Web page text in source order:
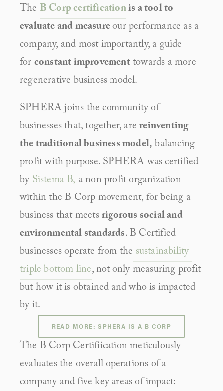
The B Corp certification is a tool to
evaluate and measure our performance as a
company, and most importantly, a guide
for constant improvement towards a more
regenerative business model.
SPHERA joins the community of
businesses that, together, are reinventing
the traditional business model, balancing
profit with purpose. SPHERA was certified
by Sistema B, a non profit organization
within the B Corp movement, for being a
business that meets rigorous social and
environmental standards. B Certified
businesses operate from the sustainability
triple bottom line, not only measuring profit
but how it is obtained and who is impacted
by it.
READ MORE: SPHERA IS A B CORP
The B Corp Certifiication meticulously
evaluates the overall operations of a